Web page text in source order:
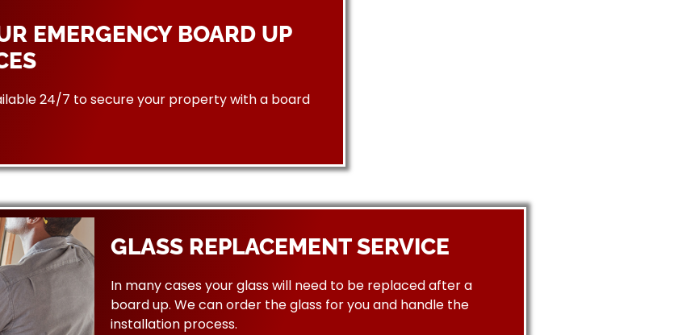
EMERGENCY BOARD UP
24/7 to secure your property with a board
GLASS REPLACEMENT SERVICE
In many cases your glass will need to be replaced after a
board up. We can order the glass for you and handle the
installation process.